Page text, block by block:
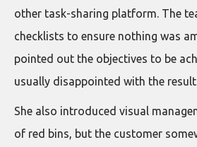
other task-sharing platform. The
checklists to ensure nothing was
pointed out the objectives to be
usually disappointed with the
She also introduced visual
of red bins, but the customer